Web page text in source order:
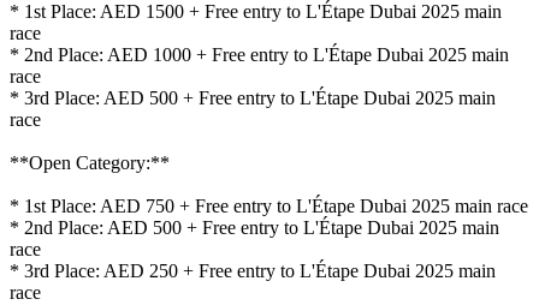
* 1st Place: AED 1500 + Free entry to L'Étape Dubai 2025 main
race
* 2nd Place: AED 1000 + Free entry to L'Étape Dubai 2025 main
race
* 3rd Place: AED 500 + Free entry to L'Étape Dubai 2025 main
race
**Open Category:**
* 1st Place: AED 750 + Free entry to L'Étape Dubai 2025 main race
* 2nd Place: AED 500 + Free entry to L'Étape Dubai 2025 main
race
* 3rd Place: AED 250 + Free entry to L'Étape Dubai 2025 main
race